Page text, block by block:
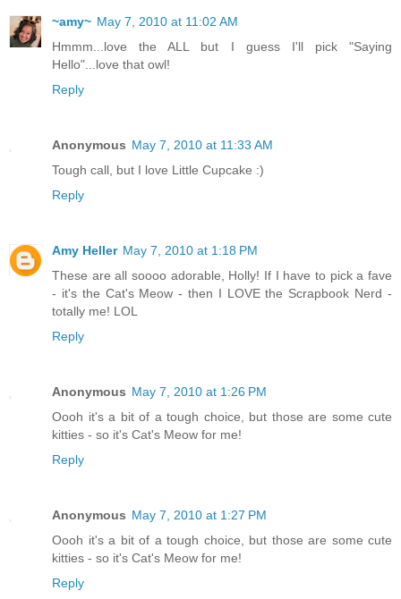
~amy~ May 7, 2010 at 11:02 AM
Hmmm...love the ALL but I guess I'll pick "Saying
Hello"...love that owl!
Reply
Anonymous May 7, 2010 at 11:33 AM
Tough call, but I love Little Cupcake :)
Reply
Amy Heller May 7, 2010 at 1:18 PM
These are all soooo adorable, Holly! If I have to pick a fave
- it's the Cat's Meow - then I LOVE the Scrapbook Nerd -
totally me! LOL
Reply
Anonymous May 7, 2010 at 1:26 PM
Oooh it's a bit of a tough choice, but those are some cute
kitties - so it's Cat's Meow for me!
Reply
Anonymous May 7, 2010 at 1:27 PM
Oooh it's a bit of a tough choice, but those are some cute
kitties - so it's Cat's Meow for me!
Reply